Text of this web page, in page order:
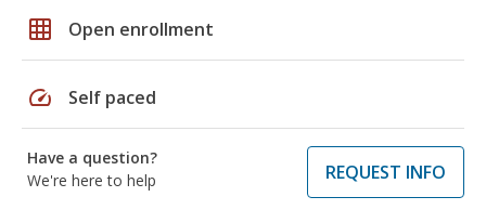
grid_on Open enrollment
speed Self paced
Have a question?
We're here to help
REQUEST INFO